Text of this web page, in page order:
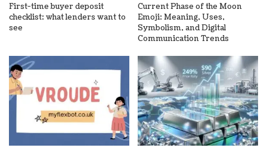
First-time buyer deposit
checklist: what lenders want to
see
Current Phase of the Moon
Emoji: Meaning, Uses,
Symbolism, and Digital
Communication Trends